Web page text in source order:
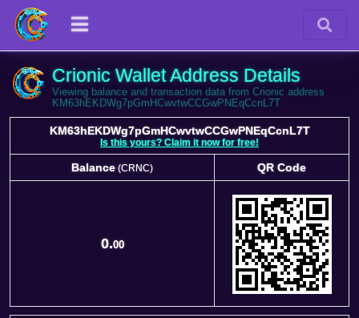
Crionic Wallet Address Details
Viewing balance and transaction data from Crionic address
KM63hEKDWg7pGmHCwvtwCCGwPNEqCcnL7T
KM63hEKDWg7pGmHCwvtwCCGwPNEqCcnL7T
Is this yours? Claim it now for free!
Balance (CRNC)
QR Code
0.00